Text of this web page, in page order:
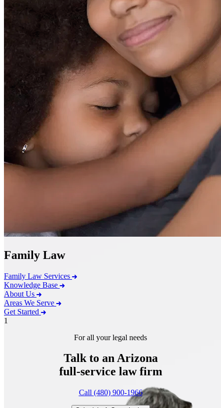
Family Law
Family Law Services
Knowledge Base
About Us
Areas We Serve
Get Started
1
For all your legal needs
Talk to an Arizona
full-service law firm
Call (480) 900-1966